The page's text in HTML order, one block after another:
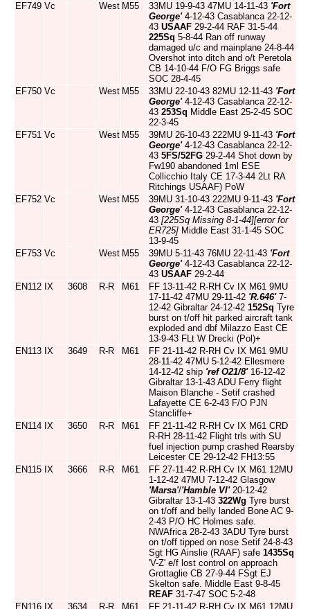
EF749 Vc West M55 33MU 19-9-43 47MU 14-11-43 'Fort
George'4-12-43 Casablanca 22-12-
43 USAAF 29-2-44 RAF 31-5-44
225Sq 5-8-44 Ran off runway
damaged u/c and mainplane 24-8-44
Overshot into ditch and o/t Peretola
CB 14-10-44 F/O FG Briggs safe
SOC 28-4-45
EF750 Vc West M55 33MU 22-10-43 82MU 12-11-43 'Fort
George'4-12-43 Casablanca 22-12-
43 253Sq Middle East 25-2-45 SOC
22-3-45
EF751 Vc West M55 39MU 26-10-43 222MU 9-11-43 'Fort
George'4-12-43 Casablanca 22-12-
43 5FS/52FG 29-2-44 Shot down by
Fw190 abandoned 1ml ESE
Collicchio Italy CE 17-3-44 2Lt RA
Ritchings USAAF) PoW
EF752 Vc West M55 39MU 31-10-43 222MU 9-11-43 'Fort
George'4-12-43 Casablanca 22-12-
43 [225Sq Missing 8-1-44][error for
ER725] Middle East 31-1-45 SOC
13-9-45
EF753 Vc West M55 39MU 5-11-43 76MU 22-11-43 'Fort
George'4-12-43 Casablanca 22-12-
43 USAAF 29-2-44
EN112 IX 3608 R-R M61
FF 13-11-42 R-RH Cv IX M61 9MU
17-11-42 47MU 29-11-42 'R.646'7-
12-42 Gibraltar 24-12-42 152Sq Tyre
burst on t/off hit parked aircraft tank
exploded and dbf Milazzo East CE
13-9-43 FLt W Drecki (Pol)+
EN113 IX 3649 R-R M61
FF 21-11-42 R-RH Cv IX M61 9MU
28-11-42 47MU 5-12-42 Ellesmere
14-12-42 ship 'ref O21/8'16-12-42
Gibraltar 13-1-43 ADU Ferry flight
Maison Blanche - Setif crashed
Lafayette CE 6-2-43 F/O PJN
Stancliffe+
EN114 IX 3650 R-R M61
FF 21-11-42 R-RH Cv IX M61 CRD
R-RH 28-11-42 Flight trls with SU
fuel injection pump crashed Rearsby
Leicester CE 29-12-42 FH13:55
EN115 IX 3666 R-R M61
FF 27-11-42 R-RH Cv IX M61 12MU
1-12-42 47MU 7-12-42 Glasgow
'Marsa'/'Hamble VI'20-12-42
Gibraltar 13-1-43 322Wg Tyre burst
on t/off and belly landed Bone AC 9-
2-43 P/O HC Holmes safe.
NWAfrica 28-2-43 3ADU Tyre burst
on t/off tipped on nose Setif 24-8-43
Sgt HG Ainslie (RAAF) safe 1435Sq
'V-Z' e/f lost control on approach
Grottaglie CB 27-9-44 FSgt EJ
Skelton safe. Middle East 9-8-45
REAF 31-7-47 SOC 5-2-48
EN116 IX 3634 R-R M61 FF 21-11-42 R-RH Cv IX M61 12MU